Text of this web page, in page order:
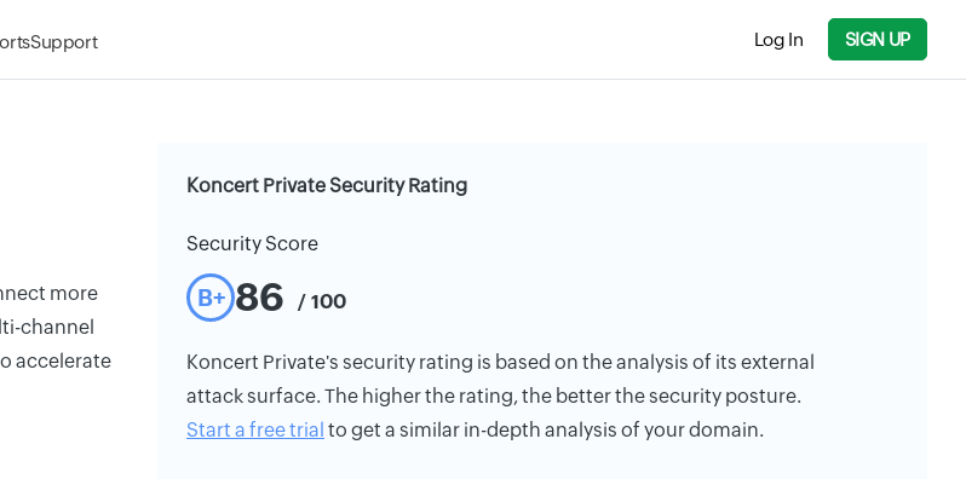
Support Log In SIGN UP
more
channel
accelerate
Koncert Private Security Rating
Security Score
B+ 86 / 100
Koncert Private's security rating is based on the analysis of its external
attack surface. The higher the rating, the better the security posture.
Start a free trial to get a similar in-depth analysis of your domain.